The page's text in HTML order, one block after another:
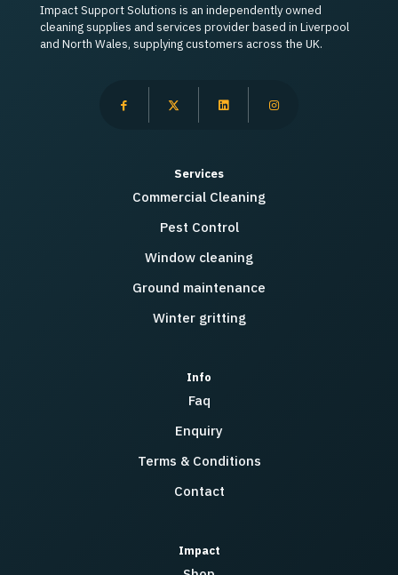
Impact Support Solutions is an independently owned
cleaning supplies and services provider based in Liverpool
and North Wales, supplying customers across the UK.
Services
Commercial Cleaning
Pest Control
Window cleaning
Ground maintenance
Winter gritting
Info
Faq
Enquiry
Terms & Conditions
Contact
Impact